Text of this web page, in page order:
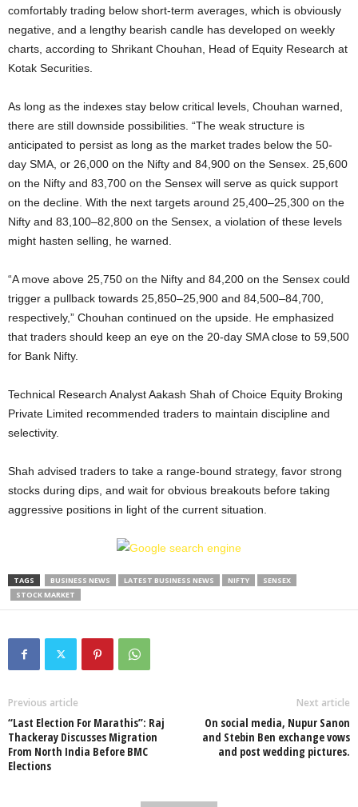
comfortably trading below short-term averages, which is obviously
negative, and a lengthy bearish candle has developed on weekly
charts, according to Shrikant Chouhan, Head of Equity Research at
Kotak Securities.
As long as the indexes stay below critical levels, Chouhan warned,
there are still downside possibilities. “The weak structure is
anticipated to persist as long as the market trades below the 50-
day SMA, or 26,000 on the Nifty and 84,900 on the Sensex. 25,600
on the Nifty and 83,700 on the Sensex will serve as quick support
on the decline. With the next targets around 25,400–25,300 on the
Nifty and 83,100–82,800 on the Sensex, a violation of these levels
might hasten selling, he warned.
“A move above 25,750 on the Nifty and 84,200 on the Sensex could
trigger a pullback towards 25,850–25,900 and 84,500–84,700,
respectively,” Chouhan continued on the upside. He emphasized
that traders should keep an eye on the 20-day SMA close to 59,500
for Bank Nifty.
Technical Research Analyst Aakash Shah of Choice Equity Broking
Private Limited recommended traders to maintain discipline and
selectivity.
Shah advised traders to take a range-bound strategy, favor strong
stocks during dips, and wait for obvious breakouts before taking
aggressive positions in light of the current situation.
TAGS BUSINESS NEWS LATEST BUSINESS NEWS NIFTY
SENSEX
STOCK MARKET
Previous article
“Last Election For Marathis”: Raj
Thackeray Discusses Migration
From North India Before BMC
Elections
Next article
On social media, Nupur Sanon
and Stebin Ben exchange vows
and post wedding pictures.